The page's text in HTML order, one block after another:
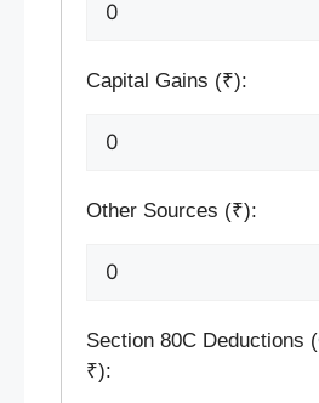
Capital Gains (₹):
Other Sources (₹):
Section 80C Deductions
₹):